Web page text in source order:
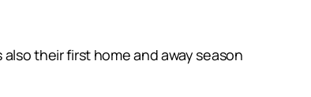
their first home and away season